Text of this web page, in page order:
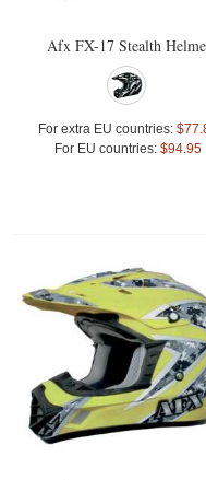
Afx FX-17 Stealth
For extra EU countries:
For EU countries: $94.95